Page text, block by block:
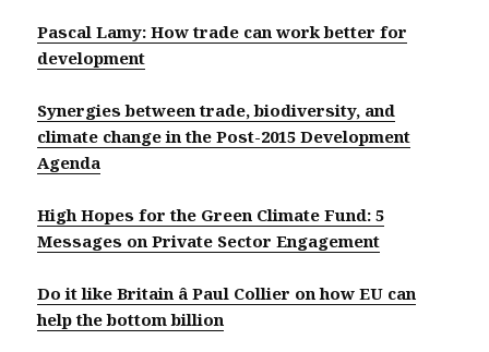
Pascal Lamy: How trade can work better for
development
Synergies between trade, biodiversity, and
climate change in the Post-2015 Development
Agenda
High Hopes for the Green Climate Fund: 5
Messages on Private Sector Engagement
Do it like Britain â Paul Collier on how EU can
help the bottom billion